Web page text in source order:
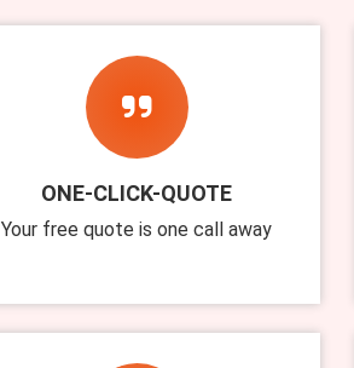
ONE-CLICK-QUOTE
Your free quote is one call away